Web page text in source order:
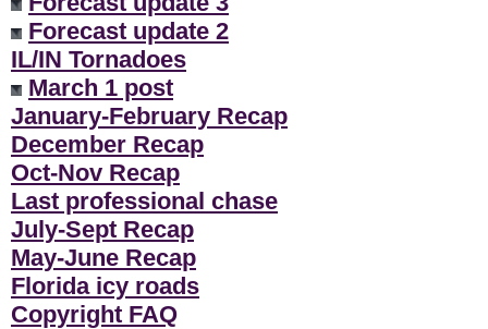
Forecast update 2
IL/IN Tornadoes
March 1 post
January-February Recap
December Recap
Oct-Nov Recap
Last professional chase
July-Sept Recap
May-June Recap
Florida icy roads
Copyright FAQ